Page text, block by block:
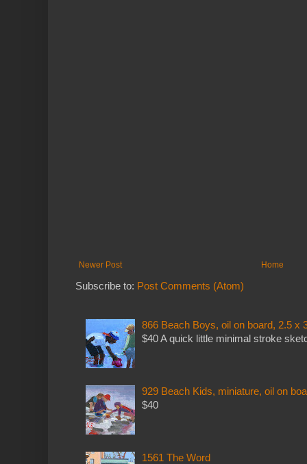
Newer Post Home
Subscribe to: Post Comments (Atom)
866 Beach Boys, oil on board, 2.5 x
$40 A quick little minimal stroke
929 Beach Kids, miniature, oil on
$40
1561 The Word